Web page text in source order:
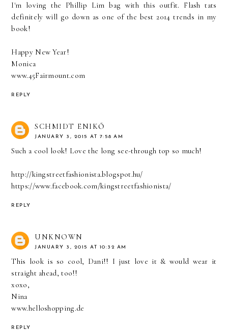
I'm loving the Phillip Lim bag with this outfit. Flash tats
definitely will go down as one of the best 2014 trends in my
book!
Happy New Year!
Monica
www.45Fairmount.com
REPLY
SCHMIDT ENIKŐ
JANUARY 3, 2015 AT 7:58 AM
Such a cool look! Love the long see-through top so much!
http://kingstreetfashionista.blogspot.hu/
https://www.facebook.com/kingstreetfashionista/
REPLY
UNKNOWN
JANUARY 3, 2015 AT 10:32 AM
This look is so cool, Dani!! I just love it & would wear it
straight ahead, too!!
xoxo,
Nina
www.helloshopping.de
REPLY